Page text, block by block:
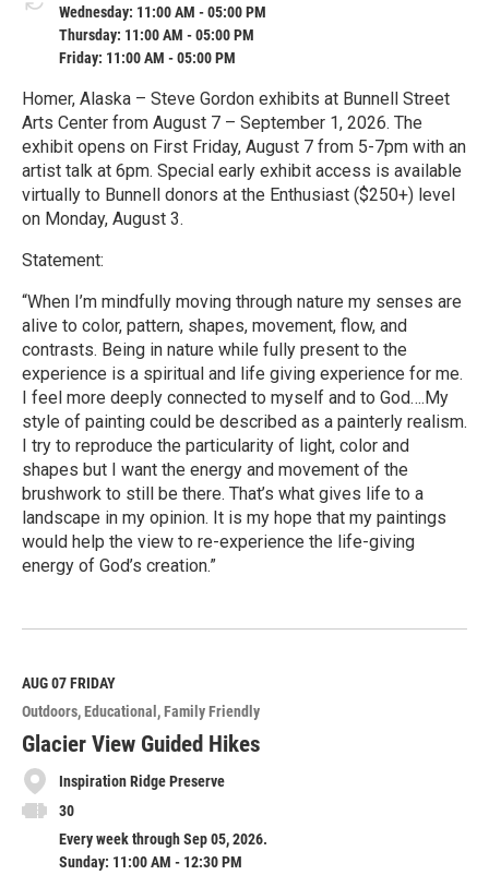
Wednesday: 11:00 AM - 05:00 PM
Thursday: 11:00 AM - 05:00 PM
Friday: 11:00 AM - 05:00 PM
Homer, Alaska – Steve Gordon exhibits at Bunnell Street
Arts Center from August 7 – September 1, 2026. The
exhibit opens on First Friday, August 7 from 5-7pm with an
artist talk at 6pm. Special early exhibit access is available
virtually to Bunnell donors at the Enthusiast ($250+) level
on Monday, August 3.
Statement:
“When I’m mindfully moving through nature my senses are
alive to color, pattern, shapes, movement, flow, and
contrasts. Being in nature while fully present to the
experience is a spiritual and life giving experience for me.
I feel more deeply connected to myself and to God….My
style of painting could be described as a painterly realism.
I try to reproduce the particularity of light, color and
shapes but I want the energy and movement of the
brushwork to still be there. That’s what gives life to a
landscape in my opinion. It is my hope that my paintings
would help the view to re-experience the life-giving
energy of God’s creation.”
e
M
o
r
e
AUG 07FRIDAY
Outdoors Educational Family Friendly
Glacier View Guided Hikes
Inspiration Ridge Preserve
30
Every week through Sep 05, 2026.
Sunday: 11:00 AM - 12:30 PM